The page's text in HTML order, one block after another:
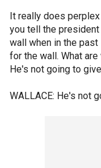
It really does
you tell the
wall when in the
for the wall. What
He's not going to
WALLACE: He's not